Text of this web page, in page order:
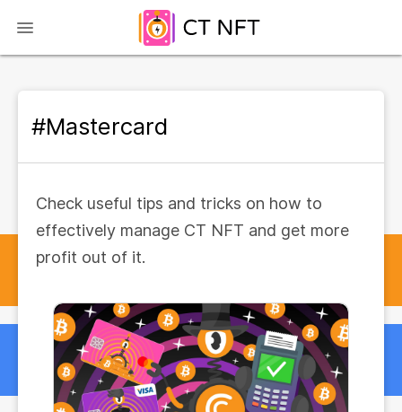
#Mastercard
Check useful tips and tricks on how to
effectively manage CT NFT and get more
profit out of it.